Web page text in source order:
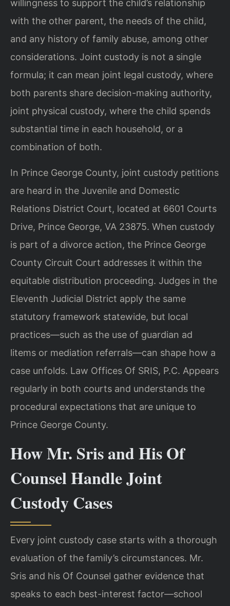
willingness to support the child’s relationship
with the other parent, the needs of the child,
and any history of family abuse, among other
considerations. Joint custody is not a single
formula; it can mean joint legal custody, where
both parents share decision-making authority,
joint physical custody, where the child spends
substantial time in each household, or a
combination of both.
In Prince George County, joint custody petitions
are heard in the Juvenile and Domestic
Relations District Court, located at 6601 Courts
Drive, Prince George, VA 23875. When custody
is part of a divorce action, the Prince George
County Circuit Court addresses it within the
equitable distribution proceeding. Judges in the
Eleventh Judicial District apply the same
statutory framework statewide, but local
practices—such as the use of guardian ad
litems or mediation referrals—can shape how a
case unfolds. Law Offices Of SRIS, P.C. Appears
regularly in both courts and understands the
procedural expectations that are unique to
Prince George County.
How Mr. Sris and His Of
Counsel Handle Joint
Custody Cases
Every joint custody case starts with a thorough
evaluation of the family’s circumstances. Mr.
Sris and his Of Counsel gather evidence that
speaks to each best-interest factor—school